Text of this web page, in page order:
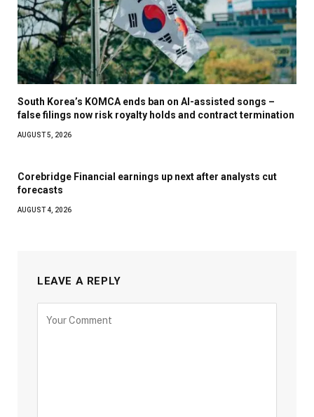
South Korea’s KOMCA ends ban on AI-assisted songs –
false filings now risk royalty holds and contract termination
AUGUST 5, 2026
Corebridge Financial earnings up next after analysts cut
forecasts
AUGUST 4, 2026
LEAVE A REPLY